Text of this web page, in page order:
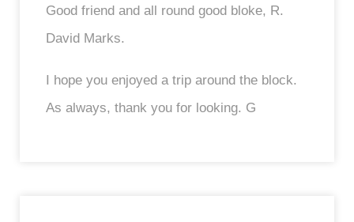
Good friend and all round good bloke, R.
David Marks.
I hope you enjoyed a trip around the block.
As always, thank you for looking. G